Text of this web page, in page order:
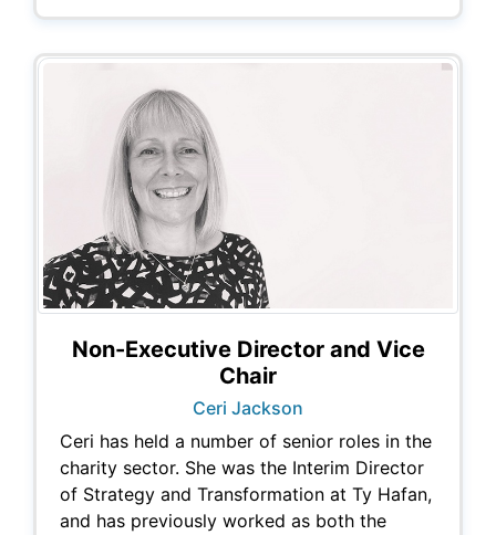
Non-Executive Director and Vice
Chair
Ceri Jackson
Ceri has held a number of senior roles in the
charity sector. She was the Interim Director
of Strategy and Transformation at Ty Hafan,
and has previously worked as both the